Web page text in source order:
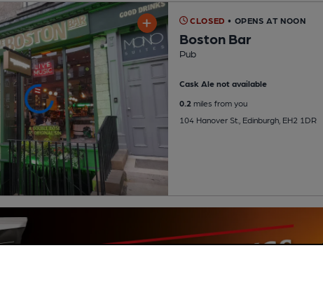
CLOSED • OPENS AT NOON
Boston Bar
Pub
Cask Ale not available
0.2 miles from you
104 Hanover St., Edinburgh, EH2 1DR